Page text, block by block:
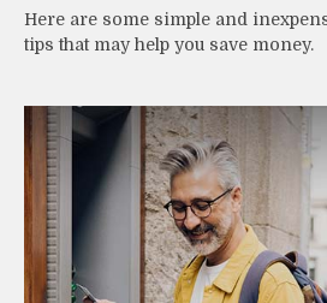
Here are some simple and
tips that may help you save money.